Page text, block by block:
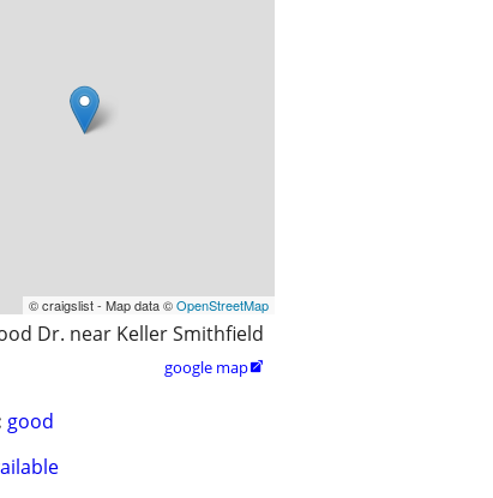
© craigslist - Map data ©OpenStreetMap
Dr. near Keller Smithfield
google map
good